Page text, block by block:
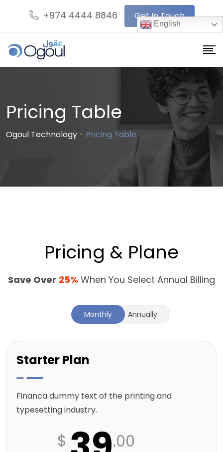
+974 4444 8846 Get In Touch
Pricing Table
Ogoul Technology - Pricing Table
Pricing & Plane
Save Over 25% When You Select Annual Billing
Monthly Annually
Starter Plan
Financa dummy text of the printing and
typesetting industry.
$ .00
English